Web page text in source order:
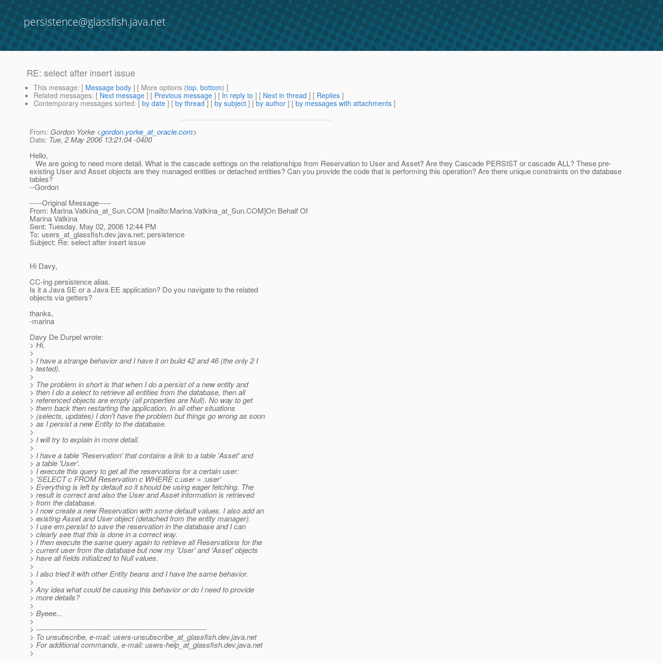
persistence@glassfish.java.net
RE: select after insert issue
This message: [ Message body ] [ More options (top, bottom) ]
Related messages: [ Next message ] [ Previous message ] [ In reply to ] [ Next in thread ] [ Replies ]
Contemporary messages sorted: [ by date ] [ by thread ] [ by subject ] [ by author ] [ by messages with attachments ]
From: Gordon Yorke <gordon.yorke_at_oracle.com>
Date: Tue, 2 May 2006 13:21:04 -0400
Hello,
We are going to need more detail. What is the cascade settings on the relationships from Reservation to User and Asset? Are they Cascade PERSIST or cascade ALL? These pre-
existing User and Asset objects are they managed entities or detached entities? Can you provide the code that is performing this operation? Are there unique constraints on the database
tables?
--Gordon
-----Original Message-----
From: Marina.Vatkina_at_Sun.COM [mailto:Marina.Vatkina_at_Sun.COM]On Behalf Of
Marina Vatkina
Sent: Tuesday, May 02, 2006 12:44 PM
To: users_at_glassfish.dev.java.net; persistence
Subject: Re: select after insert issue
Hi Davy,
CC-ing persistence alias.
Is it a Java SE or a Java EE application? Do you navigate to the related
objects via getters?
thanks,
-marina
Davy De Durpel wrote:
> Hi,
>
> I have a strange behavior and I have it on build 42 and 46 (the only 2 I
> tested).
>
> The problem in short is that when I do a persist of a new entity and
> then I do a select to retrieve all entities from the database, then all
> referenced objects are empty (all properties are Null). No way to get
> them back then restarting the application. In all other situations
> (selects, updates) I don't have the problem but things go wrong as soon
> as I persist a new Entity to the database.
>
> I will try to explain in more detail.
>
> I have a table 'Reservation' that contains a link to a table 'Asset' and
> a table 'User'.
> I execute this query to get all the reservations for a certain user:
> 'SELECT c FROM Reservation c WHERE c.user = :user'
> Everything is left by default so it should be using eager fetching. The
> result is correct and also the User and Asset information is retrieved
> from the database.
> I now create a new Reservation with some default values. I also add an
> existing Asset and User object (detached from the entity manager).
> I use em.persist to save the reservation in the database and I can
> clearly see that this is done in a correct way.
> I then execute the same query again to retrieve all Reservations for the
> current user from the database but now my 'User' and 'Asset' objects
> have all fields initialized to Null values.
>
> I also tried it with other Entity beans and I have the same behavior.
>
> Any idea what could be causing this behavior or do I need to provide
> more details?
>
> Byeee...
>
> ---------------------------------------------------------------------
> To unsubscribe, e-mail: users-unsubscribe_at_glassfish.dev.java.net
> For additional commands, e-mail: users-help_at_glassfish.dev.java.net
>